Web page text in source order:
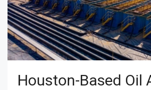
Houston-Based Oil